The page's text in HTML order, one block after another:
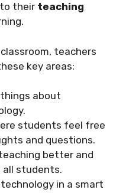
their teaching
teachers
key areas:
about
students feel free
and questions.
better and
students.
in a smart